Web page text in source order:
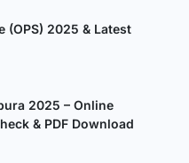
(OPS) 2025 & Latest
2025 – Online
& PDF Download